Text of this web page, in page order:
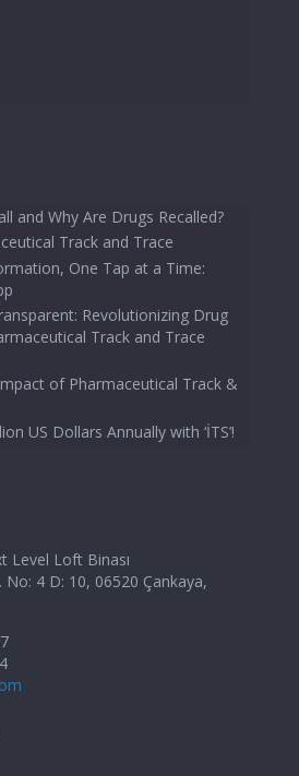
and Why Are Drugs Recalled?
Track and Trace
One Tap at a Time:
Revolutionizing Drug
Track and Trace
of Pharmaceutical Track &
US Dollars Annually with ‘İTS’!
Level Loft Binası
No: 4 D: 10, 06520 Çankaya,